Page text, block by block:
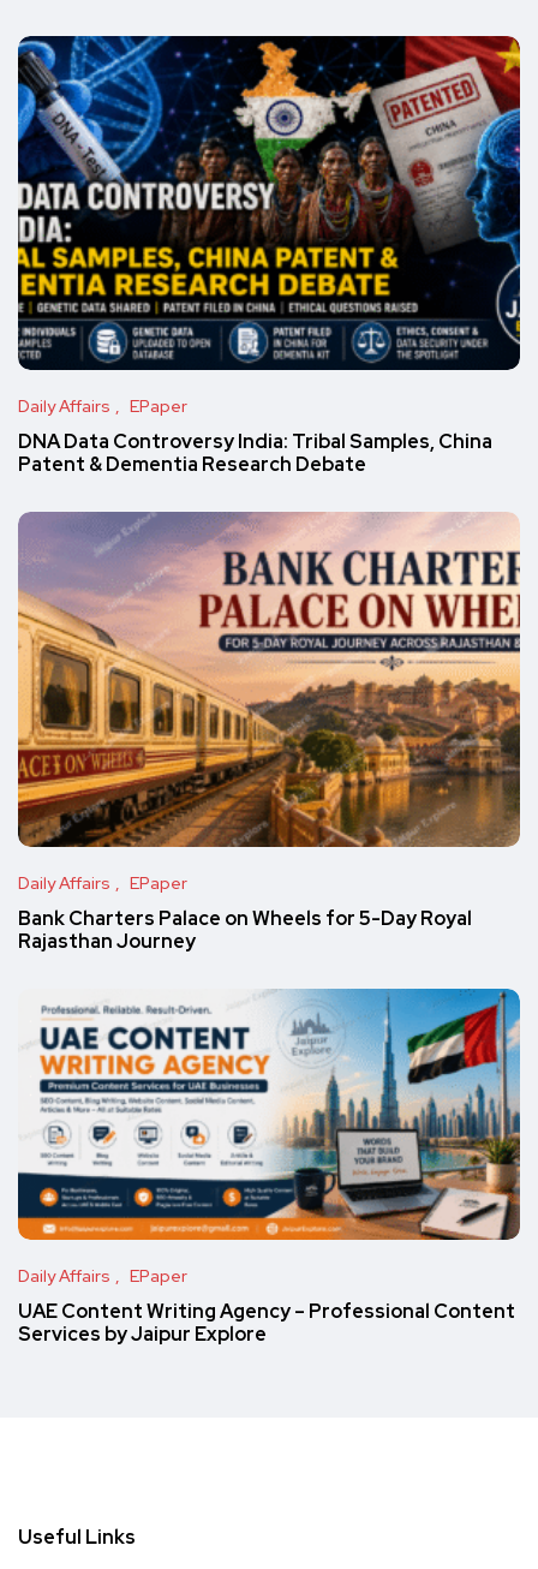
Daily Affairs EPaper
DNA Data Controversy India: Tribal Samples, China
Patent & Dementia Research Debate
Daily Affairs EPaper
Bank Charters Palace on Wheels for 5-Day Royal
Rajasthan Journey
Daily Affairs EPaper
UAE Content Writing Agency – Professional Content
Services by Jaipur Explore
Useful Links